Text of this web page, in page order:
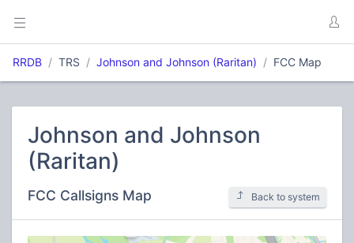
RRDB TRS Johnson and Johnson (Raritan) FCC Map
Johnson and Johnson
(Raritan)
FCC Callsigns Map Back to system